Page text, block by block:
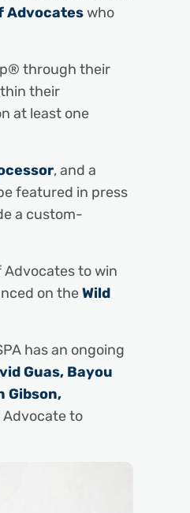
Advocateswho
through their
their
at least one
, and a
featured in press
a custom-
to win
on theWild
has an ongoing
Guas, Bayou
Gibson,
Advocate to